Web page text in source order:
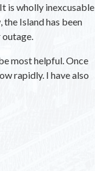
is wholly inexcusable
Island has been
most helpful. Once
rapidly. I have also